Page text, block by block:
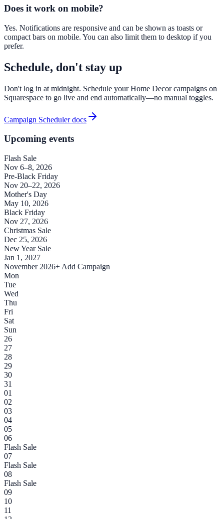
Does it work on mobile?
Yes. Notifications are responsive and can be shown as toasts or
compact bars on mobile. You can also limit them to desktop if you
prefer.
Schedule, don't stay up
Don't log in at midnight. Schedule your Home Decor campaigns on
Squarespace to go live and end automatically—no manual toggles.
Campaign Scheduler docs
Upcoming events
Flash Sale
Nov 6–8, 2026
Pre-Black Friday
Nov 20–22, 2026
Mother's Day
May 10, 2026
Black Friday
Nov 27, 2026
Christmas Sale
Dec 25, 2026
New Year Sale
Jan 1, 2027
November 2026+ Add Campaign
Mon
Tue
Wed
Thu
Fri
Sat
Sun
26
27
28
29
30
31
01
02
03
04
05
06
Flash Sale
07
Flash Sale
08
Flash Sale
09
10
11